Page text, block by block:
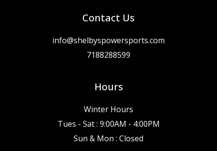
Contact Us
info@shelbyspowersports.com
7188288599
Hours
Winter Hours
Tues - Sat : 9:00AM - 4:00PM
Sun & Mon : Closed